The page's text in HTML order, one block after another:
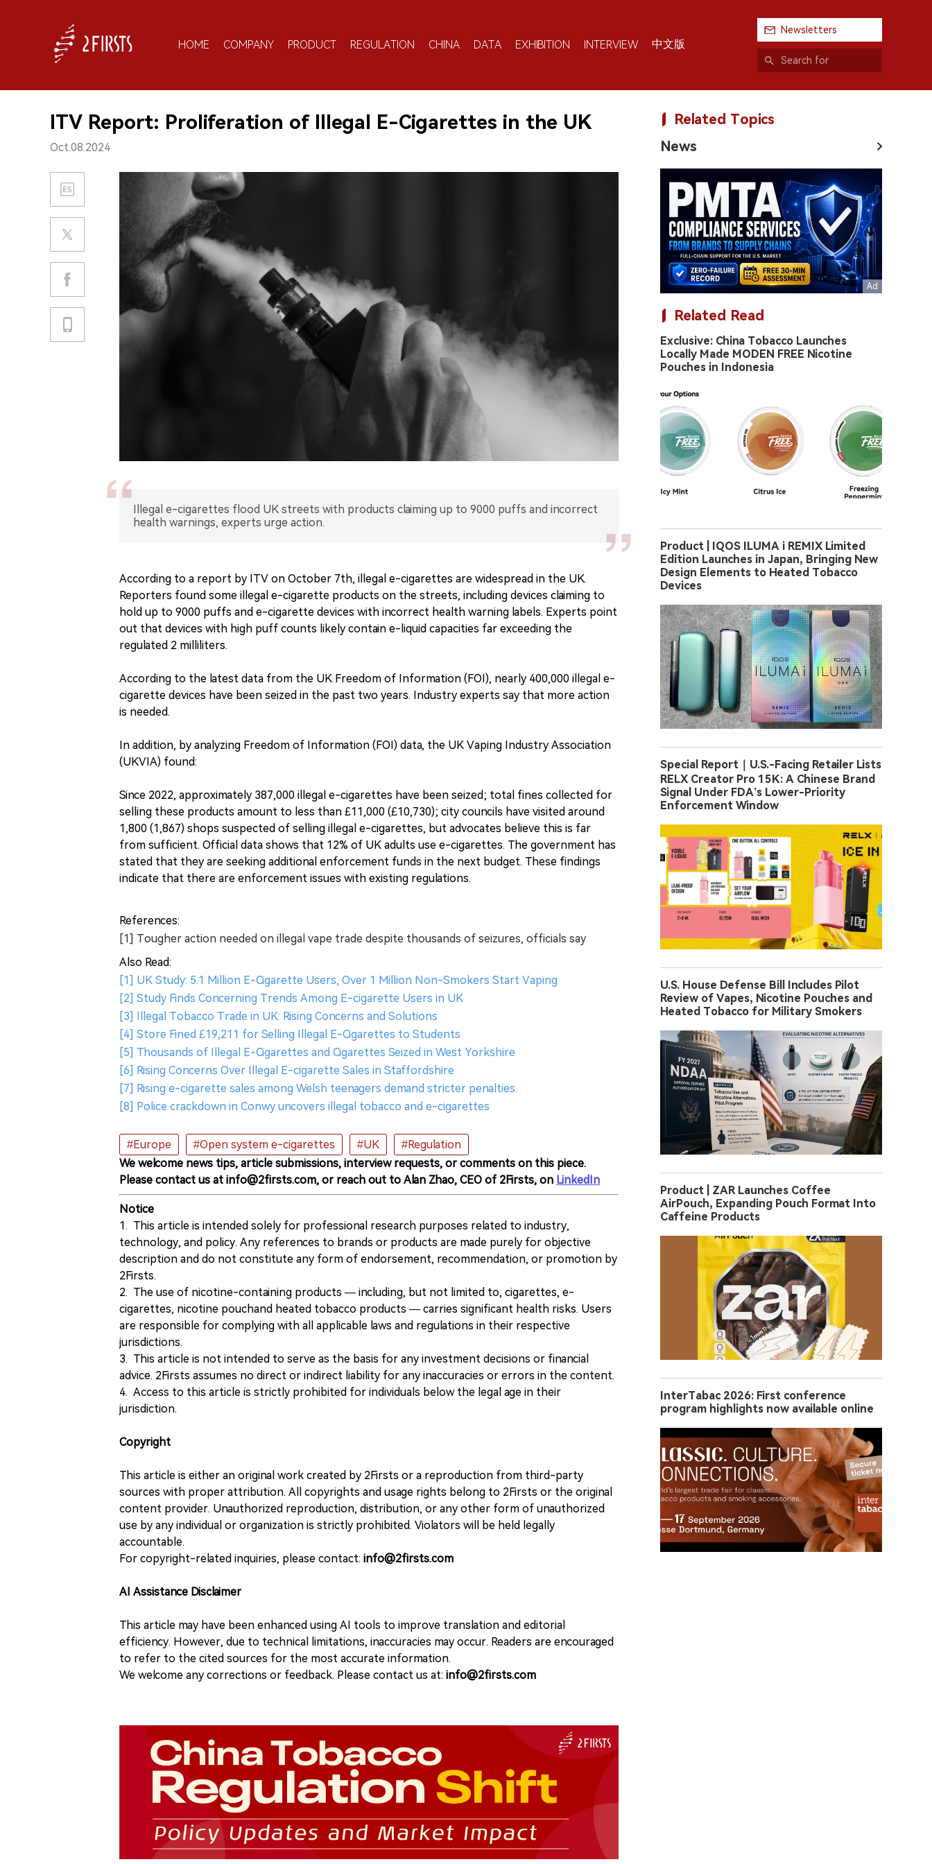
HOME COMPANY PRODUCT REGULATION CHINA DATA EXHIBITION INTERVIEW 中文版
Newsletters
ITV Report: Proliferation of Illegal E-Cigarettes in the UK
Oct.08.2024
Illegal e-cigarettes flood UK streets with products claiming up to 9000 puffs and incorrect
health warnings, experts urge action.
According to a report by ITV on October 7th, illegal e-cigarettes are widespread in the UK.
Reporters found some illegal e-cigarette products on the streets, including devices claiming to
hold up to 9000 puffs and e-cigarette devices with incorrect health warning labels. Experts point
out that devices with high puff counts likely contain e-liquid capacities far exceeding the
regulated 2 milliliters.
According to the latest data from the UK Freedom of Information (FOI), nearly 400,000 illegal e-
cigarette devices have been seized in the past two years. Industry experts say that more action
is needed.
In addition, by analyzing Freedom of Information (FOI) data, the UK Vaping Industry Association
(UKVIA) found:
Since 2022, approximately 387,000 illegal e-cigarettes have been seized; total fines collected for
selling these products amount to less than £11,000 (£10,730); city councils have visited around
1,800 (1,867) shops suspected of selling illegal e-cigarettes, but advocates believe this is far
from sufficient. Official data shows that 12% of UK adults use e-cigarettes. The government has
stated that they are seeking additional enforcement funds in the next budget. These findings
indicate that there are enforcement issues with existing regulations.
References:
[1] Tougher action needed on illegal vape trade despite thousands of seizures, officials say
Also Read:
[1] UK Study: 5.1 Million E-Cigarette Users, Over 1 Million Non-Smokers Start Vaping
[2] Study Finds Concerning Trends Among E-cigarette Users in UK
[3] Illegal Tobacco Trade in UK: Rising Concerns and Solutions
[4] Store Fined £19,211 for Selling Illegal E-Cigarettes to Students
[5] Thousands of Illegal E-Cigarettes and Cigarettes Seized in West Yorkshire
[6] Rising Concerns Over Illegal E-cigarette Sales in Staffordshire
[7] Rising e-cigarette sales among Welsh teenagers demand stricter penalties.
[8] Police crackdown in Conwy uncovers illegal tobacco and e-cigarettes
#Europe #Open system e-cigarettes #UK
#Regulation
We welcome news tips, article submissions, interview requests, or comments on this piece.
Please contact us at info@2firsts.com, or reach out to Alan Zhao, CEO of 2Firsts, on LinkedIn
Notice
1. This article is intended solely for professional research purposes related to industry,
technology, and policy. Any references to brands or products are made purely for objective
description and do not constitute any form of endorsement, recommendation, or promotion by
2Firsts.
2. The use of nicotine-containing products — including, but not limited to, cigarettes, e-
cigarettes, nicotine pouchand heated tobacco products — carries significant health risks. Users
are responsible for complying with all applicable laws and regulations in their respective
jurisdictions.
3. This article is not intended to serve as the basis for any investment decisions or financial
advice. 2Firsts assumes no direct or indirect liability for any inaccuracies or errors in the content.
4. Access to this article is strictly prohibited for individuals below the legal age in their
jurisdiction.
Copyright
This article is either an original work created by 2Firsts or a reproduction from third-party
sources with proper attribution. All copyrights and usage rights belong to 2Firsts or the original
content provider. Unauthorized reproduction, distribution, or any other form of unauthorized
use by any individual or organization is strictly prohibited. Violators will be held legally
accountable.
For copyright-related inquiries, please contact: info@2firsts.com
AI Assistance Disclaimer
This article may have been enhanced using AI tools to improve translation and editorial
efficiency. However, due to technical limitations, inaccuracies may occur. Readers are encouraged
to refer to the cited sources for the most accurate information.
We welcome any corrections or feedback. Please contact us at: info@2firsts.com
Related Topics
News
Related Read
Exclusive: China Tobacco Launches
Locally Made MODEN FREE Nicotine
Pouches in Indonesia
Product | IQOS ILUMA i REMIX Limited
Edition Launches in Japan, Bringing New
Design Elements to Heated Tobacco
Devices
Special Report｜U.S.-Facing Retailer Lists
RELX Creator Pro 15K: A Chinese Brand
Signal Under FDA’s Lower-Priority
Enforcement Window
U.S. House Defense Bill Includes Pilot
Review of Vapes, Nicotine Pouches and
Heated Tobacco for Military Smokers
Product | ZAR Launches Coffee
AirPouch, Expanding Pouch Format Into
Caffeine Products
InterTabac 2026: First conference
program highlights now available online